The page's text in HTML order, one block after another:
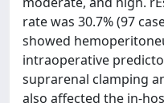
rate was 30.7% (97
showed
intraoperative
suprarenal clamping
also affected the in-